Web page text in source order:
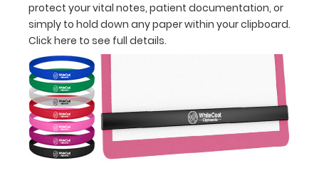
inch
Holds
15-
30
pieces
of
protect your vital notes, patient documentation, or
simply to hold down any paper within your clipboard.
Click here to see full details.